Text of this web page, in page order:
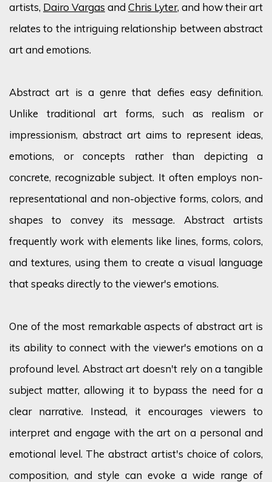
artists, Dairo Vargas and Chris Lyter, and how their art
relates to the intriguing relationship between abstract
art and emotions.
Abstract art is a genre that defies easy definition.
Unlike traditional art forms, such as realism or
impressionism, abstract art aims to represent ideas,
emotions, or concepts rather than depicting a
concrete, recognizable subject. It often employs non-
representational and non-objective forms, colors, and
shapes to convey its message. Abstract artists
frequently work with elements like lines, forms, colors,
and textures, using them to create a visual language
that speaks directly to the viewer's emotions.
One of the most remarkable aspects of abstract art is
its ability to connect with the viewer's emotions on a
profound level. Abstract art doesn't rely on a tangible
subject matter, allowing it to bypass the need for a
clear narrative. Instead, it encourages viewers to
interpret and engage with the art on a personal and
emotional level. The abstract artist's choice of colors,
composition, and style can evoke a wide range of